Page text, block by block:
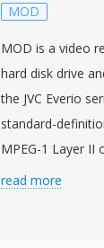
MOD
MOD is a video
hard disk drive
the JVC Everio
standard-
MPEG-1 Layer II
structurally
read more